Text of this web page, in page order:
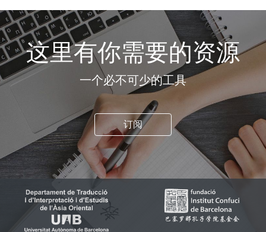
这里有你需要的资源
一个必不可少的工具
订阅